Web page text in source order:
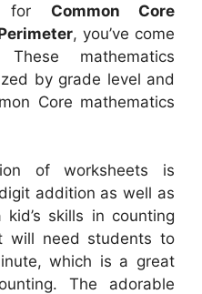
for Common Core
, you’ve come
mathematics
by grade level and
Core mathematics
of worksheets is
addition as well as
skills in counting
will need students to
which is a great
The adorable